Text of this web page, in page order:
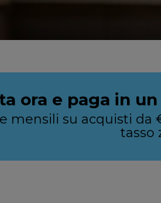
ora e paga in
mensili su acquisti
tasso